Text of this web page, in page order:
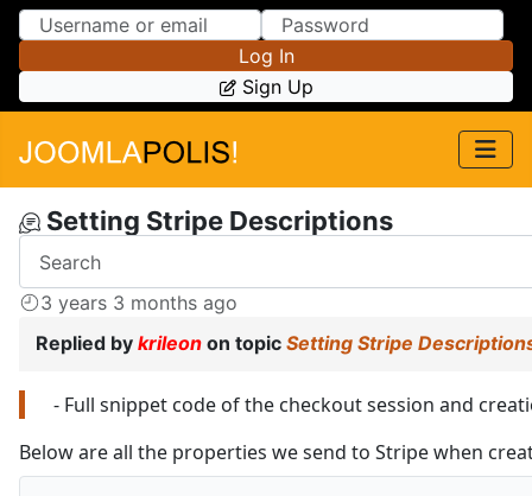
Skip to Content
Skip to Menu
Log In
Sign Up
Setting Stripe Descriptions
3 years 3 months ago
Replied by krileon on topic Setting Stripe
- Full snippet code of the checkout session and
Below are all the properties we send to Stripe when